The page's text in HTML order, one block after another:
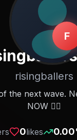
Start free
Sign In
Get Chrome
F
risingballers
the next wave.
NOW 👇🏽
0likes 0.00